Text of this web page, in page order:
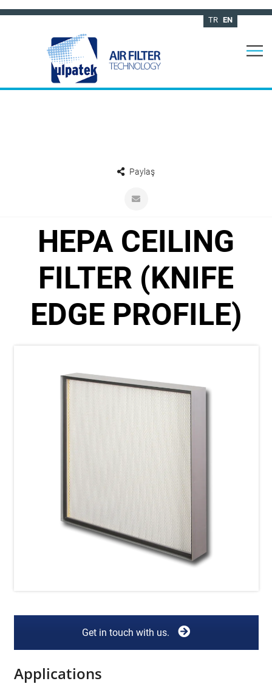
TR EN
Paylaş
HEPA CEILING
FILTER (KNIFE
EDGE PROFILE)
Get in touch with us.
Applications